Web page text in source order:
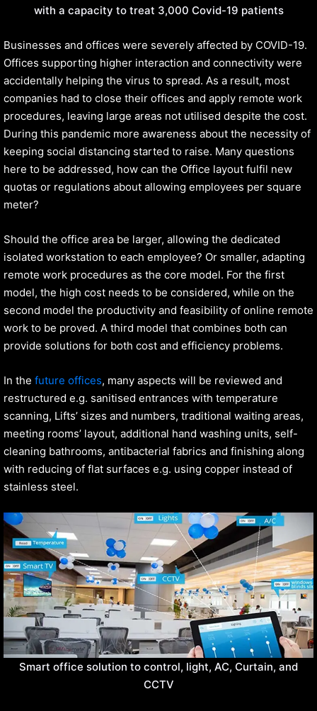
with a capacity to treat 3,000 Covid-19 patients
Businesses and offices were severely affected by COVID-19.
Offices supporting higher interaction and connectivity were
accidentally helping the virus to spread. As a result, most
companies had to close their offices and apply remote work
procedures, leaving large areas not utilised despite the cost.
During this pandemic more awareness about the necessity of
keeping social distancing started to raise. Many questions
here to be addressed, how can the Office layout fulfil new
quotas or regulations about allowing employees per square
meter?
Should the office area be larger, allowing the dedicated
isolated workstation to each employee? Or smaller, adapting
remote work procedures as the core model. For the first
model, the high cost needs to be considered, while on the
second model the productivity and feasibility of online remote
work to be proved. A third model that combines both can
provide solutions for both cost and efficiency problems.
In the future offices, many aspects will be reviewed and
restructured e.g. sanitised entrances with temperature
scanning, Lifts’ sizes and numbers, traditional waiting areas,
meeting rooms’ layout, additional hand washing units, self-
cleaning bathrooms, antibacterial fabrics and finishing along
with reducing of flat surfaces e.g. using copper instead of
stainless steel.
Smart office solution to control, light, AC, Curtain, and
CCTV